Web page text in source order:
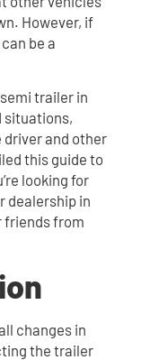
However, if
be a
trailer in
situations,
driver and other
this guide to
looking for
dealership in
friends from
changes in
the trailer